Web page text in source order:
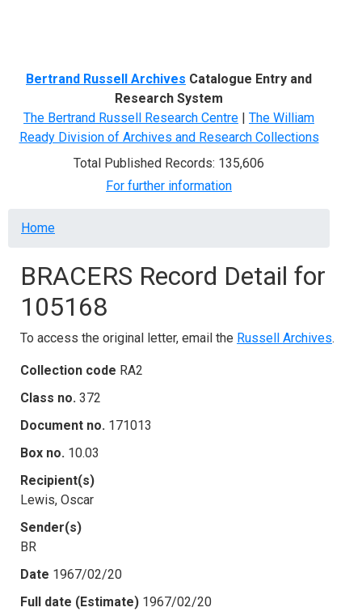
Bertrand Russell Archives Catalogue Entry and
Research System
The Bertrand Russell Research Centre | The William
Ready Division of Archives and Research Collections
Total Published Records: 135,606
For further information
Breadcrumb
Home
BRACERS Record Detail for
105168
To access the original letter, email the Russell Archives.
Collection code RA2
Class no. 372
Document no. 171013
Box no. 10.03
Recipient(s)
Lewis, Oscar
Sender(s)
BR
Date 1967/02/20
Full date (Estimate) 1967/02/20